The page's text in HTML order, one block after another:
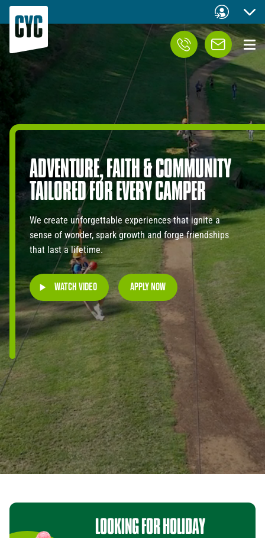
ADVENTURE, FAITH &COMMUNITY
TAILOREDFOR EVERY CAMPER
We create unforgettable experiences that ignite a
sense of wonder, spark growth and forge friendships
that last a lifetime.
Watch Video Apply Now
LOOKING FOR HOLIDAY